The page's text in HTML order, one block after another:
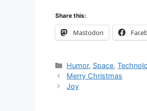
Share this:
Mastodon
Categories
Humor, Space,
Merry Christmas
Joy